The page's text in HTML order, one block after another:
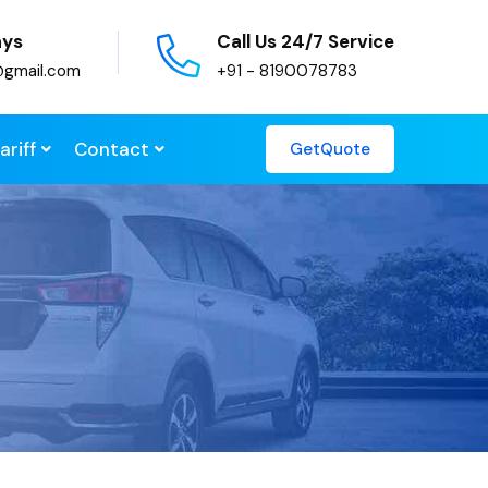
Call Us 24/7 Service
+91 - 8190078783
Contact GetQuote